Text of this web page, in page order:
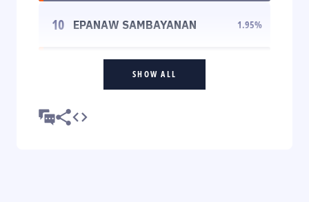
10 EPANAW SAMBAYANAN 1.95%
SHOW ALL